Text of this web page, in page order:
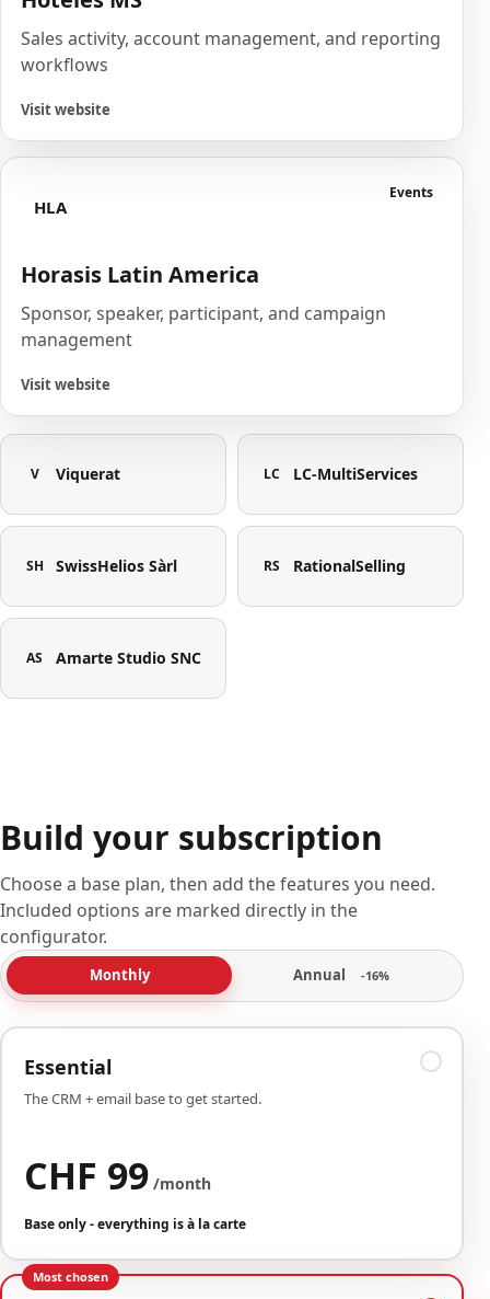
Sales activity, account management, and reporting
workflows
Visit website
HLA
Events
Horasis Latin America
Sponsor, speaker, participant, and campaign
management
Visit website
V Viquerat LC LC-MultiServices
SH SwissHelios Sàrl RS RationalSelling
AS Amarte Studio SNC
Build your subscription
Choose a base plan, then add the features you need.
Included options are marked directly in the
configurator.
Monthly Annual -16%
Essential
The CRM + email base to get started.
CHF 99 /month
Base only - everything is à la carte
Most chosen